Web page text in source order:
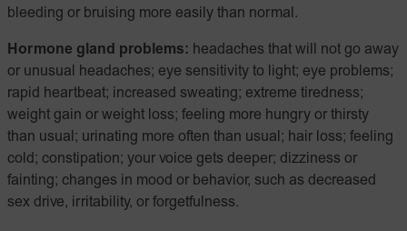
bleeding or bruising more easily than normal.
Hormone gland problems: headaches that will not go away
or unusual headaches; eye sensitivity to light; eye problems;
rapid heartbeat; increased sweating; extreme tiredness;
weight gain or weight loss; feeling more hungry or thirsty
than usual; urinating more often than usual; hair loss; feeling
cold; constipation; your voice gets deeper; dizziness or
fainting; changes in mood or behavior, such as decreased
sex drive, irritability, or forgetfulness.